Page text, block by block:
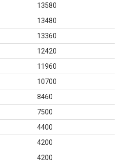
13580
13480
13360
12420
11960
10700
8460
7500
4400
4200
4200